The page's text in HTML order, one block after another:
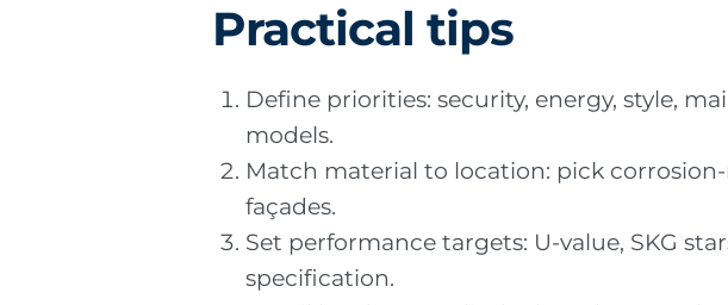
Practical tips
Define priorities: security, energy, style,
models.
Match material to location: pick
façades.
Set performance targets: U-value, SKG
specification.